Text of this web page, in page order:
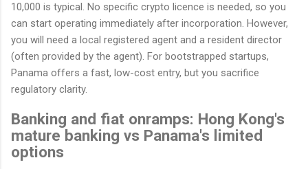
10,000 is typical. No specific crypto licence is needed, so you
can start operating immediately after incorporation. However,
you will need a local registered agent and a resident director
(often provided by the agent). For bootstrapped startups,
Panama offers a fast, low-cost entry, but you sacrifice
regulatory clarity.
Banking and fiat onramps: Hong Kong's
mature banking vs Panama's limited
options